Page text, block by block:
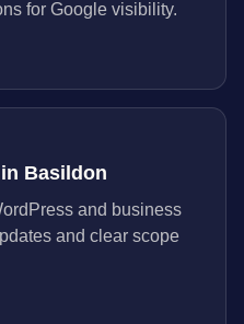
for Google visibility.
Basildon
and business
and clear scope